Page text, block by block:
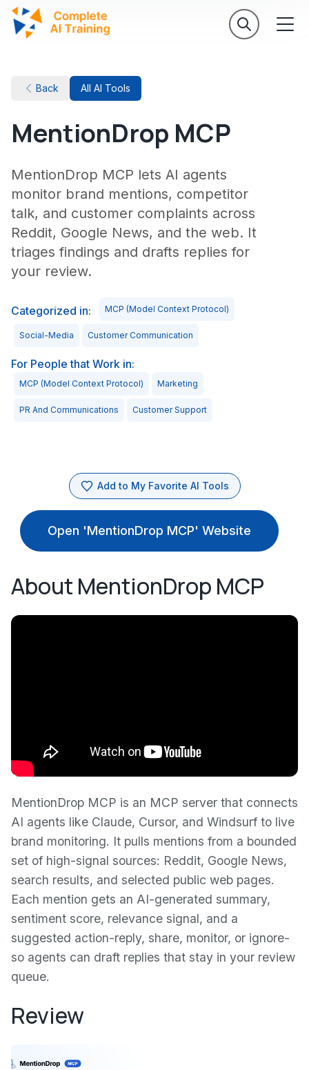
Back All AI Tools
MentionDrop MCP
MentionDrop MCP lets AI agents
monitor brand mentions, competitor
talk, and customer complaints across
Reddit, Google News, and the web. It
triages findings and drafts replies for
your review.
Categorized in: MCP (Model Context Protocol)
Social-Media Customer Communication
For People that Work in:
MCP (Model Context Protocol) Marketing
PR And Communications Customer Support
Add to My Favorite AI Tools
Open 'MentionDrop MCP' Website
About MentionDrop MCP
MentionDrop MCP is an MCP server that connects
AI agents like Claude, Cursor, and Windsurf to live
brand monitoring. It pulls mentions from a bounded
set of high-signal sources: Reddit, Google News,
search results, and selected public web pages.
Each mention gets an AI-generated summary,
sentiment score, relevance signal, and a
suggested action-reply, share, monitor, or ignore-
so agents can draft replies that stay in your review
queue.
Review